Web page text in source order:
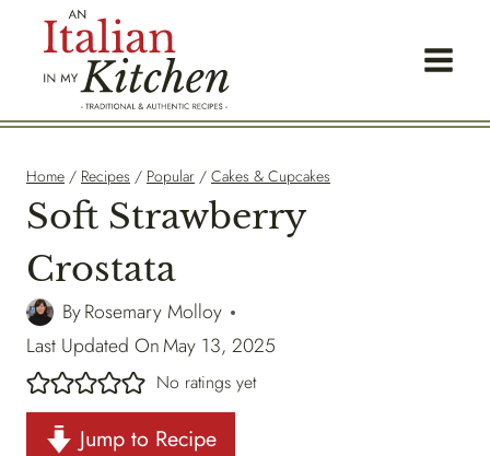
Home / Recipes / Popular / Cakes & Cupcakes
Soft Strawberry
Crostata
ByRosemary Molloy
Last Updated OnMay 13, 2025
No ratings yet
Jump to Recipe